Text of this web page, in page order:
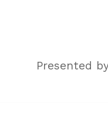
Presented